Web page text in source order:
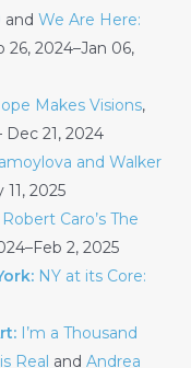
and We Are Here:
26, 2024–Jan 06,
Makes Visions,
Dec 21, 2024
and Walker
2025
Caro’s The
2, 2025
NY at its Core:
I’m a Thousand
Real and Andrea